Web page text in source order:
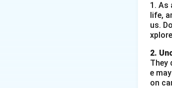
1. As
life,
us.
2.
They
e
on